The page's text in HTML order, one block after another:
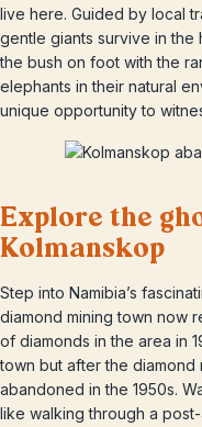
live here. Guided by local
gentle giants survive in
the bush on foot with the
elephants in their natural
unique opportunity to
Explore the
Kolmanskop
Step into Namibia’s
diamond mining town now
of diamonds in the area in
town but after the
abandoned in the 1950s.
like walking through a